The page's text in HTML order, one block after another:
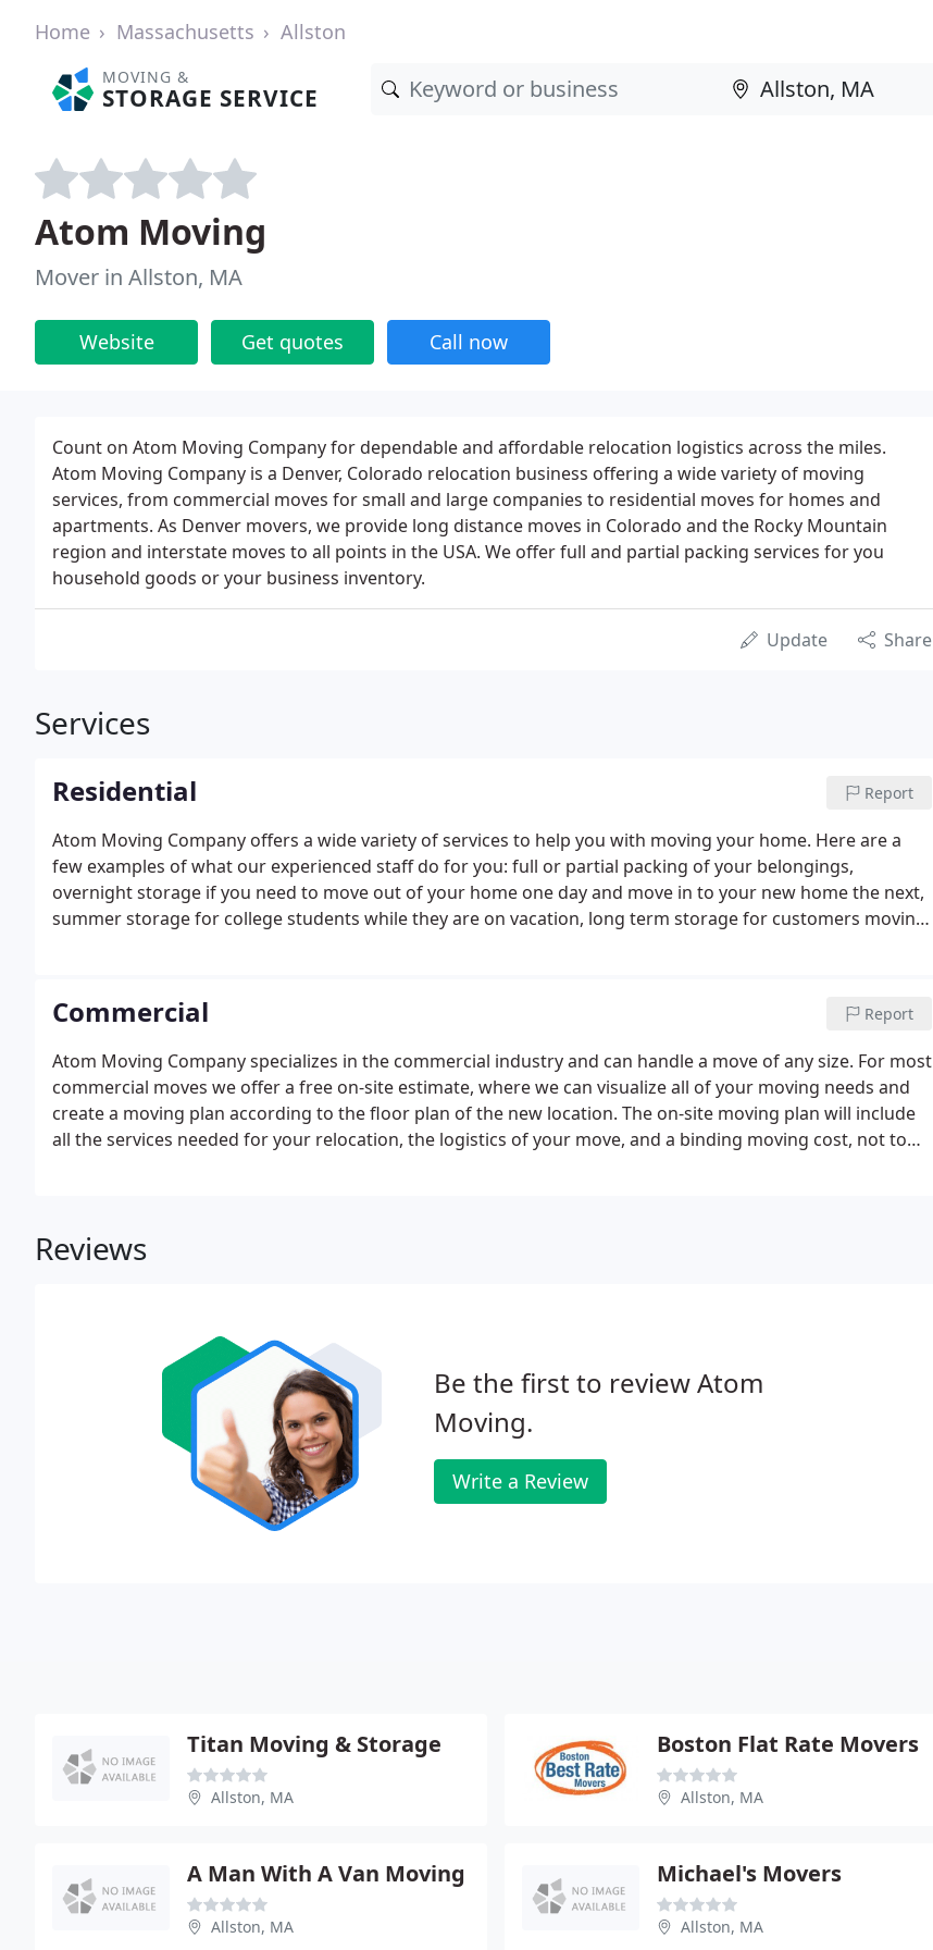
Home Massachusetts Allston
MOVING &
STORAGE SERVICE
Atom Moving
Mover in Allston, MA
Website Get quotes Call now
Count on Atom Moving Company for dependable and affordable relocation logistics across the miles.
Atom Moving Company is a Denver, Colorado relocation business offering a wide variety of moving
services, from commercial moves for small and large companies to residential moves for homes and
apartments. As Denver movers, we provide long distance moves in Colorado and the Rocky Mountain
region and interstate moves to all points in the USA. We offer full and partial packing services for you
household goods or your business inventory.
Update Share
Services
Residential Report
Atom Moving Company offers a wide variety of services to help you with moving your home. Here are a
few examples of what our experienced staff do for you: full or partial packing of your belongings,
overnight storage if you need to move out of your home one day and move in to your new home the next,
summer storage for college students while they are on vacation, long term storage for customers moving
Commercial Report
Atom Moving Company specializes in the commercial industry and can handle a move of any size. For most
commercial moves we offer a free on-site estimate, where we can visualize all of your moving needs and
create a moving plan according to the floor plan of the new location. The on-site moving plan will include
all the services needed for your relocation, the logistics of your move, and a binding moving cost, not to
Reviews
Be the first to review Atom
Moving.
Write a Review
Titan Moving & Storage
Allston, MA
Boston Flat Rate Movers
Allston, MA
A Man With A Van Moving
Allston, MA
Michael's Movers
Allston, MA